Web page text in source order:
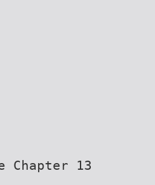
Chapter 13